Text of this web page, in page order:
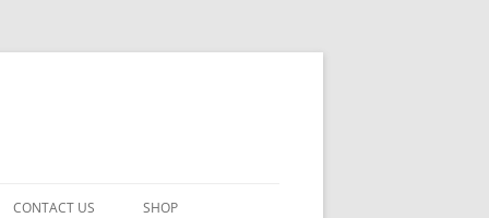
CONTACT US SHOP